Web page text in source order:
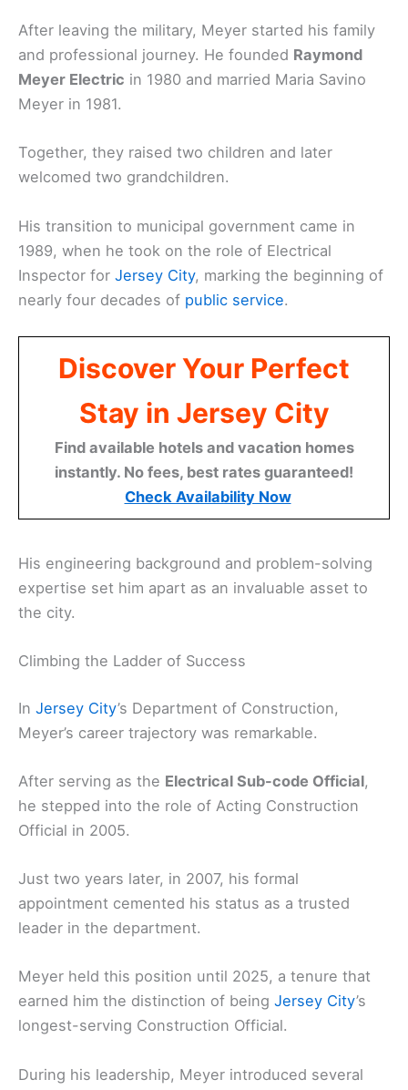
After leaving the military, Meyer started his family
and professional journey. He founded Raymond
Meyer Electric in 1980 and married Maria Savino
Meyer in 1981.
Together, they raised two children and later
welcomed two grandchildren.
His transition to municipal government came in
1989, when he took on the role of Electrical
Inspector for Jersey City, marking the beginning of
nearly four decades of public service.
Discover Your Perfect
Stay in Jersey City
Find available hotels and vacation homes
instantly. No fees, best rates guaranteed!
Check Availability Now
His engineering background and problem-solving
expertise set him apart as an invaluable asset to
the city.
Climbing the Ladder of Success
In Jersey City’s Department of Construction,
Meyer’s career trajectory was remarkable.
After serving as the Electrical Sub-code Official,
he stepped into the role of Acting Construction
Official in 2005.
Just two years later, in 2007, his formal
appointment cemented his status as a trusted
leader in the department.
Meyer held this position until 2025, a tenure that
earned him the distinction of being Jersey City’s
longest-serving Construction Official.
During his leadership, Meyer introduced several